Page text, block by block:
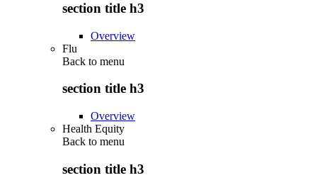
section title h3
Overview
Flu
Back to menu
section title h3
Overview
Health Equity
Back to menu
section title h3